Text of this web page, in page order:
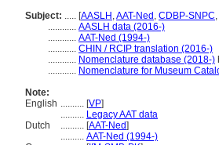
Subject: ..... [AASLH ,AAT-Ned , CDBP-SNPC,
............ AASLH data (2016-)
............ AAT-Ned (1994-)
............ CHIN / RCIP translation (2016-)
............ Nomenclature database (2018-)
............ Nomenclature for Museum
Note:
English .......... [VP]
.......... Legacy AAT data
Dutch
.......... [AAT-Ned]
.......... AAT-Ned (1994-)